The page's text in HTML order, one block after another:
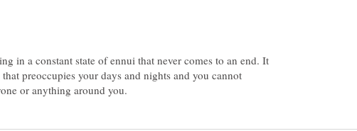
in a constant state of ennui that never comes to an end. It
preoccupies your days and nights and you cannot